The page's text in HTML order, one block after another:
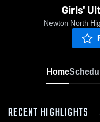
Girls'
Newton North
Home
RECENT HIGHLIGHTS